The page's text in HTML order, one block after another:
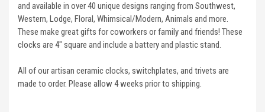
and available in over 40 unique designs ranging from Southwest,
Western, Lodge, Floral, Whimsical/Modern, Animals and more.
These make great gifts for coworkers or family and friends! These
clocks are 4" square and include a battery and plastic stand.
All of our artisan ceramic clocks, switchplates, and trivets are
made to order. Please allow 4 weeks prior to shipping.